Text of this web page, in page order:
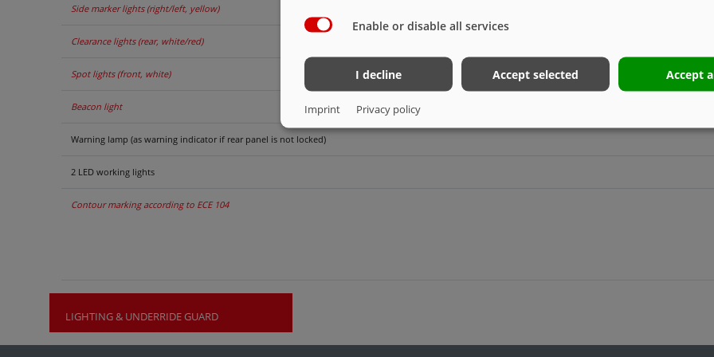
Side marker lights (right/left, yellow)
Clearance lights (rear, white/red)
Spot lights (front, white)
Beacon light
Warning lamp (as warning indicator if rear panel is not locked)
2 LED working lights
Contour marking according to ECE 104
LIGHTING & UNDERRIDE GUARD
Enable or disable all services
I decline Accept selected Accept
Imprint Privacy policy